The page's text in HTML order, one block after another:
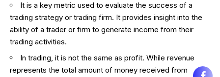
It is a key metric used to evaluate the success of a
trading strategy or trading firm. It provides insight into the
ability of a trader or firm to generate income from their
trading activities.
In trading, it is not the same as profit. While revenue
represents the total amount of money received from